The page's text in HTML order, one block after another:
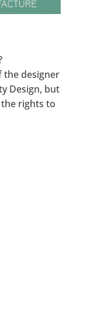
the designer
Design, but
rights to